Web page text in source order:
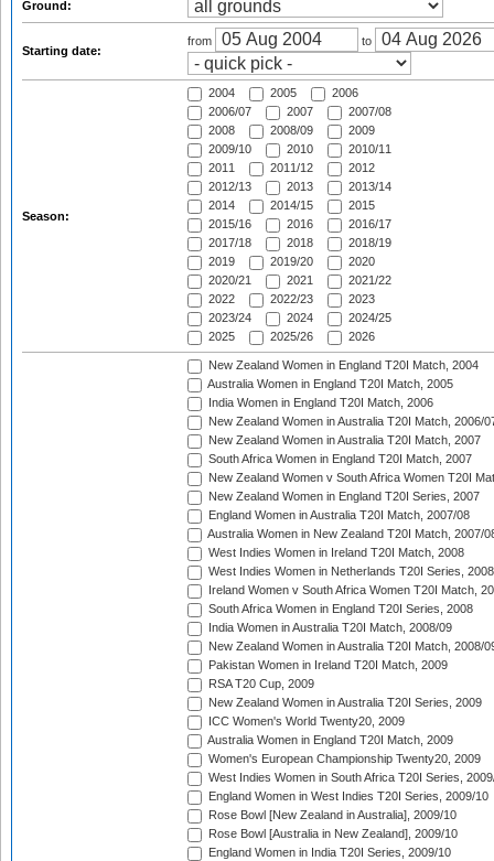
Ground:
Starting date:
from to
Season:
2004 2005
2006
2006/07
2007
2007/08
2008
2008/09
2009
2009/10
2010
2010/11
2011
2011/12
2012
2012/13
2013
2013/14
2014
2014/15
2015
2015/16
2016
2016/17
2017/18
2018
2018/19
2019
2019/20
2020
2020/21
2021
2021/22
2022
2022/23
2023
2023/24
2024
2024/25
2025
2025/26 2026
New Zealand Women in England T20I Match, 2004
Australia Women in England T20I Match, 2005
India Women in England T20I Match, 2006
New Zealand Women in Australia T20I Match, 2006/
New Zealand Women in Australia T20I Match, 2007
South Africa Women in England T20I Match, 2007
New Zealand Women v South Africa Women T20I
New Zealand Women in England T20I Series, 2007
England Women in Australia T20I Match, 2007/08
Australia Women in New Zealand T20I Match, 2007/
West Indies Women in Ireland T20I Match, 2008
West Indies Women in Netherlands T20I Series, 2008
Ireland Women v South Africa Women T20I Match,
South Africa Women in England T20I Series, 2008
India Women in Australia T20I Match, 2008/09
New Zealand Women in Australia T20I Match, 2008/
Pakistan Women in Ireland T20I Match, 2009
RSA T20 Cup, 2009
New Zealand Women in Australia T20I Series, 2009
ICC Women's World Twenty20, 2009
Australia Women in England T20I Match, 2009
Women's European Championship Twenty20, 2009
West Indies Women in South Africa T20I Series,
England Women in West Indies T20I Series, 2009/10
Rose Bowl [New Zealand in Australia], 2009/10
Rose Bowl [Australia in New Zealand], 2009/10
England Women in India T20I Series, 2009/10